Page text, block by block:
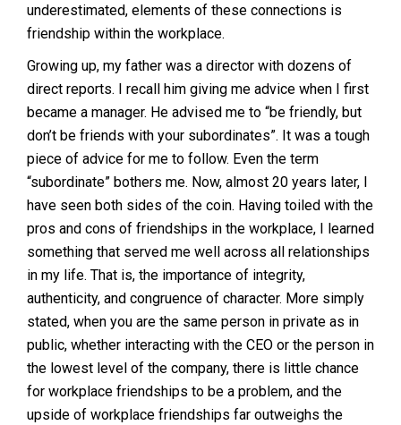
underestimated, elements of these connections is
friendship within the workplace.
Growing up, my father was a director with dozens of
direct reports. I recall him giving me advice when I first
became a manager. He advised me to “be friendly, but
don’t be friends with your subordinates”. It was a tough
piece of advice for me to follow. Even the term
“subordinate” bothers me. Now, almost 20 years later, I
have seen both sides of the coin. Having toiled with the
pros and cons of friendships in the workplace, I learned
something that served me well across all relationships
in my life. That is, the importance of integrity,
authenticity, and congruence of character. More simply
stated, when you are the same person in private as in
public, whether interacting with the CEO or the person in
the lowest level of the company, there is little chance
for workplace friendships to be a problem, and the
upside of workplace friendships far outweighs the